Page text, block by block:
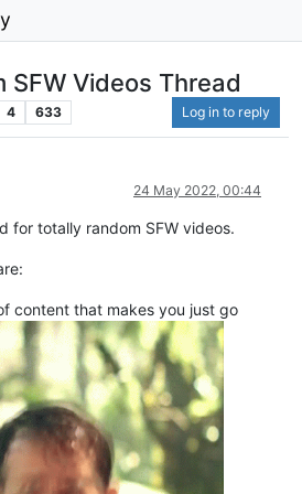
SFW Videos Thread
4 633 Log in to reply
24 May 2022, 00:44
for totally random SFW videos.
content that makes you just go